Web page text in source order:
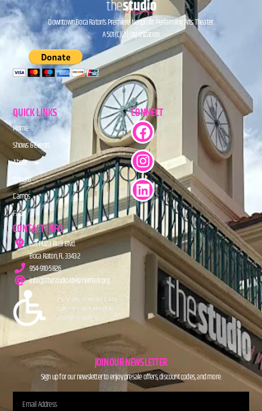
Downtown Boca Raton’s Premiere Nonprofit Performing Arts Theater.
A 501(C)(3) Organization.
QUICK LINKS
Home
Shows & Events
About
Donate
Camps
FAQs
CONNECT
CONTACT INFO
201 Plaza Real Blvd.
Boca Raton, FL 33432
954-910-5826
info@TheStudioAtMiznerPark.org
JOIN OUR NEWSLETTER
Sign up for our newsletter to enjoy presale offers, discount codes, and more.